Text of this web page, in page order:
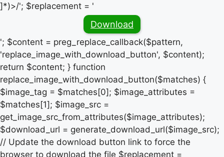
]*)>/'; $replacement = '
Download
'; $content = preg_replace_callback($pattern,
'replace_image_with_download_button', $content);
return $content; } function
replace_image_with_download_button($matches) {
$image_tag = $matches[0]; $image_attributes =
$matches[1]; $image_src =
get_image_src_from_attributes($image_attributes);
$download_url = generate_download_url($image_src);
// Update the download button link to force the
browser to download the file $replacement =